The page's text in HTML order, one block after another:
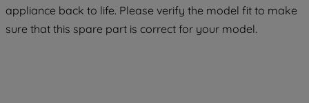
appliance back to life. Please verify the model fit to make
sure that this spare part is correct for your model.